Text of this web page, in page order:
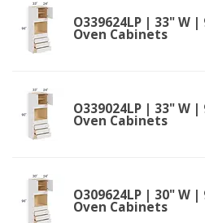
O339624LP | 33" W |
Oven Cabinets
O339024LP | 33" W |
Oven Cabinets
O309624LP | 30" W |
Oven Cabinets